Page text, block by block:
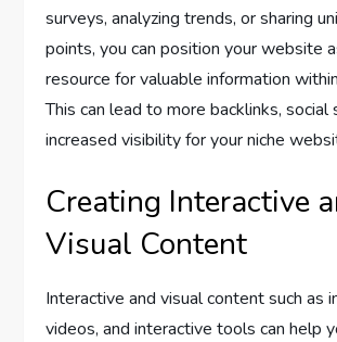
surveys, analyzing trends, or sharing
points, you can position your website
resource for valuable information
This can lead to more backlinks, social
increased visibility for your niche
Creating Interactive
Visual Content
Interactive and visual content such as
videos, and interactive tools can help